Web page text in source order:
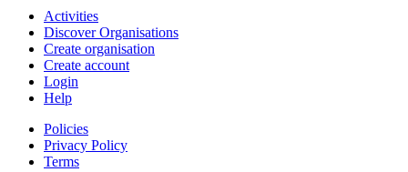
Activities
Discover Organisations
Create organisation
Create account
Login
Help
Policies
Privacy Policy
Terms